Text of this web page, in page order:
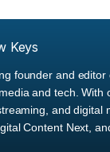
Keys
founder and
and tech. With
and digital
Content Next,